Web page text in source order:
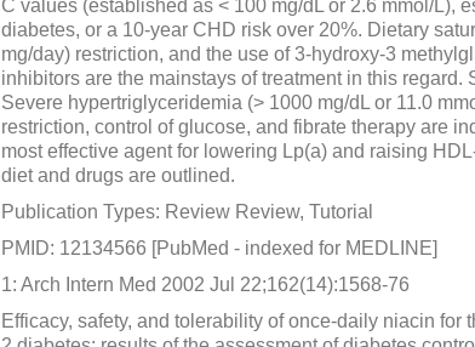
C values (established as < 100 mg/dL or 2.6 mmol/L),
diabetes, or a 10-year CHD risk over 20%. Dietary
mg/day) restriction, and the use of 3-hydroxy-3
inhibitors are the mainstays of treatment in this
Severe hypertriglyceridemia (> 1000 mg/dL or 11.0
restriction, control of glucose, and fibrate therapy are
most effective agent for lowering Lp(a) and raising
diet and drugs are outlined.
Publication Types: Review Review, Tutorial
PMID: 12134566 [PubMed - indexed for MEDLINE]
1: Arch Intern Med 2002 Jul 22;162(14):1568-76
Efficacy, safety, and tolerability of once-daily niacin